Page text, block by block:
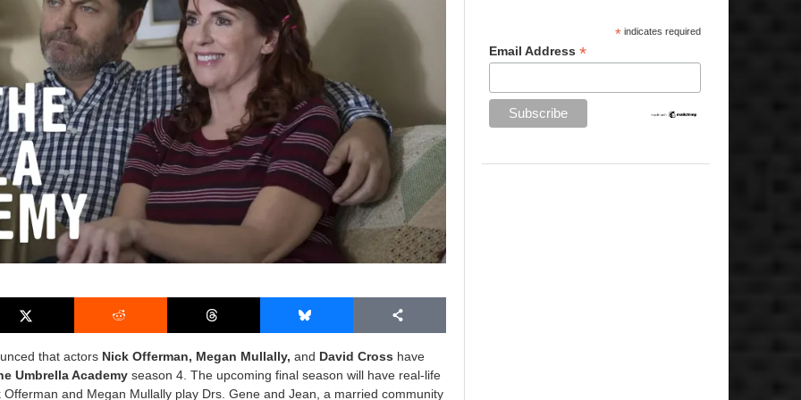
that actors Nick Offerman, Megan Mullally, and David Cross have
Umbrella Academy season 4. The upcoming final season will have real-life
Offerman and Megan Mullally play Drs. Gene and Jean, a married community
* indicates required
Email Address *